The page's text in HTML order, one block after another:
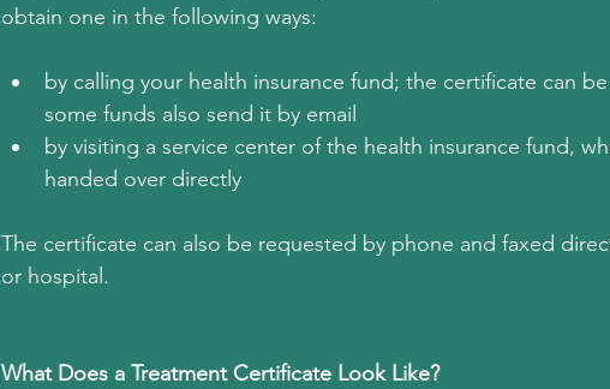
obtain one in the following ways:
by calling your health insurance fund; the certificate can
some funds also send it by email
by visiting a service center of the health insurance fund,
handed over directly
The certificate can also be requested by phone and faxed
or hospital.
What Does a Treatment Certificate Look Like?